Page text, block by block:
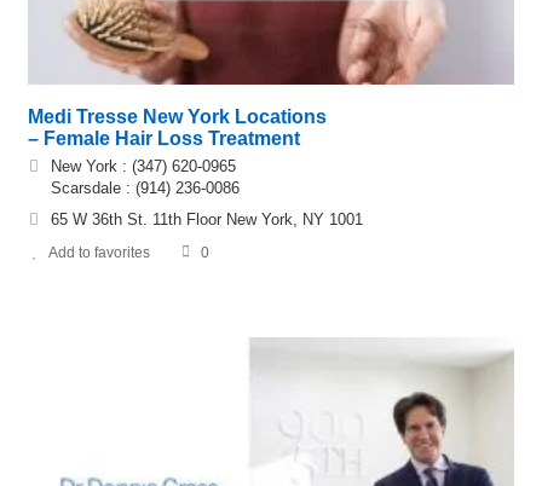
Medi Tresse New York Locations
– Female Hair Loss Treatment
New York : (347) 620-0965
Scarsdale : (914) 236-0086
65 W 36th St. 11th Floor New York, NY 1001
Add to favorites 0